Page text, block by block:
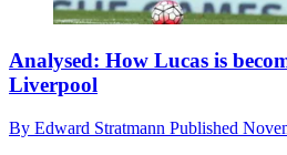
Analysed: How Lucas is
Liverpool
By Edward Stratmann Published